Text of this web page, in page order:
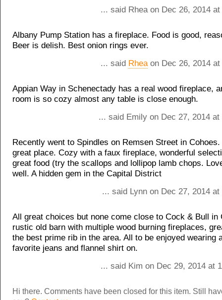
... said Rhea on Dec 26, 2014
Albany Pump Station has a fireplace. Food is good,
Beer is delish. Best onion rings ever.
... said Rhea on Dec 26, 2014
Appian Way in Schenectady has a real wood fireplace,
room is so cozy almost any table is close enough.
... said Emily on Dec 27, 2014
Recently went to Spindles on Remsen Street in
great place. Cozy with a faux fireplace, wonderful
great food (try the scallops and lollipop lamb chops.
well. A hidden gem in the Capital District
... said Lynn on Dec 27, 2014
All great choices but none come close to Cock & Bull in
rustic old barn with multiple wood burning fireplaces,
the best prime rib in the area. All to be enjoyed wearing
favorite jeans and flannel shirt on.
... said Kim on Dec 29, 2014 at
Hi there. Comments have been closed for this item. Still